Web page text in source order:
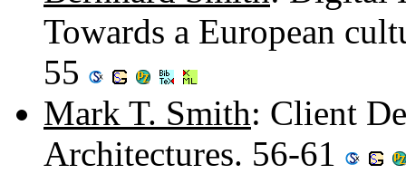
Towards a European
55
Mark T. Smith: Client
Architectures. 56-61